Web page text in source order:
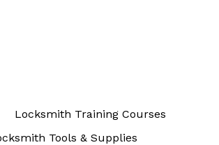
Locksmith Training Courses
Tools & Supplies